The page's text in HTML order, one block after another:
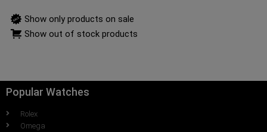
Show only products on sale
Show out of stock products
Popular Watches
Rolex
Omega